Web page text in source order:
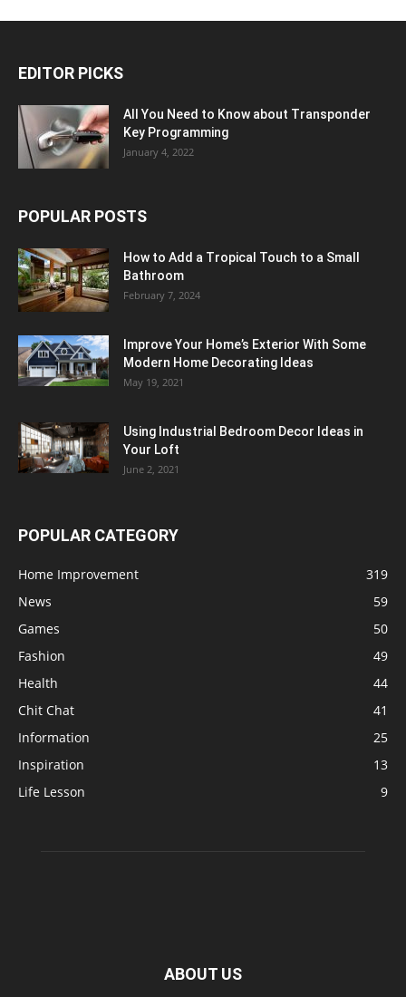
EDITOR PICKS
All You Need to Know about Transponder
Key Programming
January 4, 2022
POPULAR POSTS
How to Add a Tropical Touch to a Small
Bathroom
February 7, 2024
Improve Your Home’s Exterior With Some
Modern Home Decorating Ideas
May 19, 2021
Using Industrial Bedroom Decor Ideas in
Your Loft
June 2, 2021
POPULAR CATEGORY
Home Improvement
319
News
59
Games
50
Fashion
49
Health
44
Chit Chat
41
Information
25
Inspiration
13
Life Lesson
9
ABOUT US